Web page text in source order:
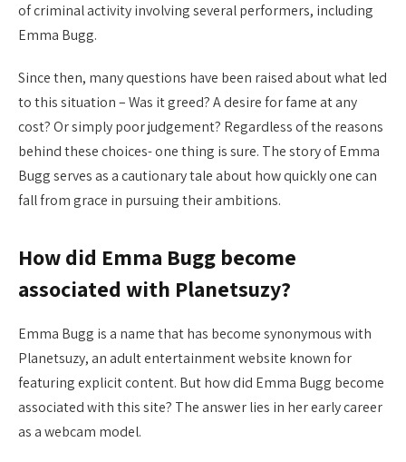
of criminal activity involving several performers, including
Emma Bugg.
Since then, many questions have been raised about what led
to this situation – Was it greed? A desire for fame at any
cost? Or simply poor judgement? Regardless of the reasons
behind these choices- one thing is sure. The story of Emma
Bugg serves as a cautionary tale about how quickly one can
fall from grace in pursuing their ambitions.
How did Emma Bugg become
associated with Planetsuzy?
Emma Bugg is a name that has become synonymous with
Planetsuzy, an adult entertainment website known for
featuring explicit content. But how did Emma Bugg become
associated with this site? The answer lies in her early career
as a webcam model.